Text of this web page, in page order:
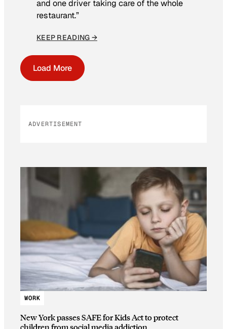
and one driver taking care of the whole
restaurant.”
KEEP READING →
Load More
ADVERTISEMENT
WORK
New York passes SAFE for Kids Act to protect
children from social media addiction